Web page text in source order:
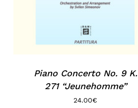
Piano Concerto No. 9 K.
271 “Jeunehomme”
24.00€